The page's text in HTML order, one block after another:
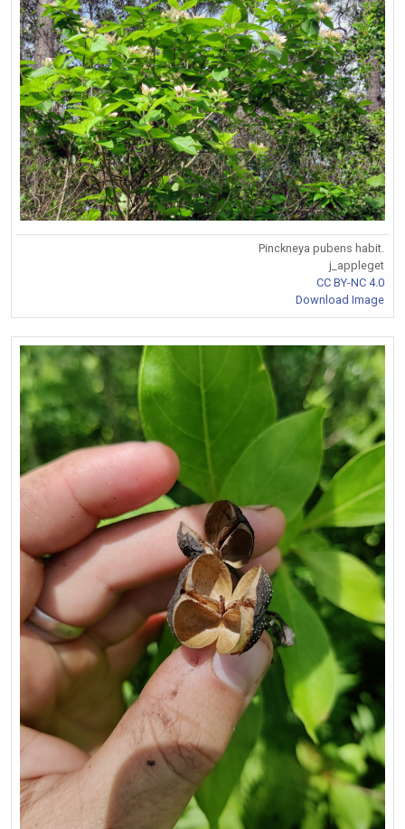
Pinckneya pubens habit.
j_appleget
CC BY-NC 4.0
Download Image